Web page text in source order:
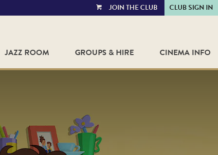
VIEWJOIN THE CLUB CLUB SIGN IN
JAZZ ROOM GROUPS & HIRE CINEMA INFO